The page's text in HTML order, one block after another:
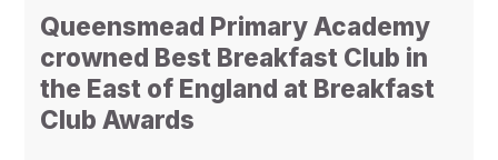
Queensmead Primary Academy
crowned Best Breakfast Club in
the East of England at Breakfast
Club Awards